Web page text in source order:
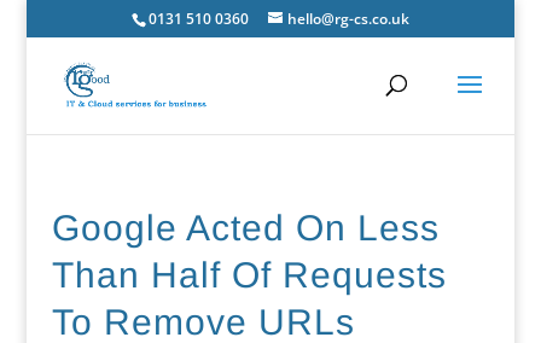
0131 510 0360 hello@rg-cs.co.uk
Google Acted On Less
Than Half Of Requests
To Remove URLs